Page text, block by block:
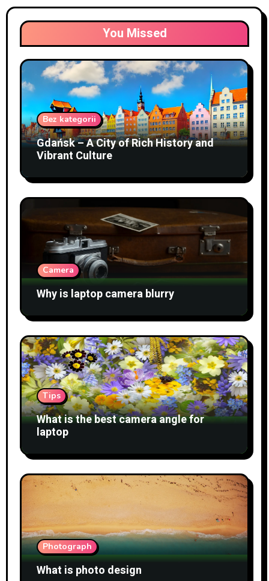
You Missed
Bez kategorii
Gdańsk – A City of Rich History and
Vibrant Culture
Camera
Why is laptop camera blurry
Tips
What is the best camera angle for
laptop
Photograph
What is photo design